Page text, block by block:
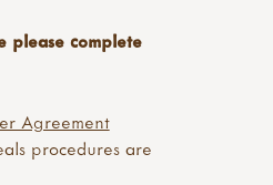
please complete
Agreement
procedures are